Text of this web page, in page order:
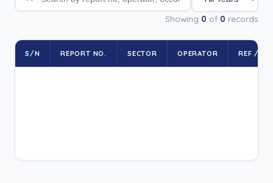
Showing 0 of 0 records
S/N REPORT NO. SECTOR OPERATOR REF /